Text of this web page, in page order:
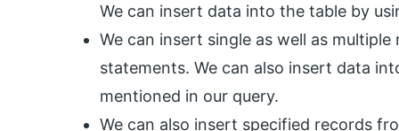
We can insert data into the table by
We can insert single as well as
statements. We can also insert data
mentioned in our query.
We can also insert specified records